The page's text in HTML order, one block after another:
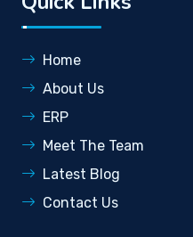
Home
About Us
ERP
Meet The Team
Latest Blog
Contact Us